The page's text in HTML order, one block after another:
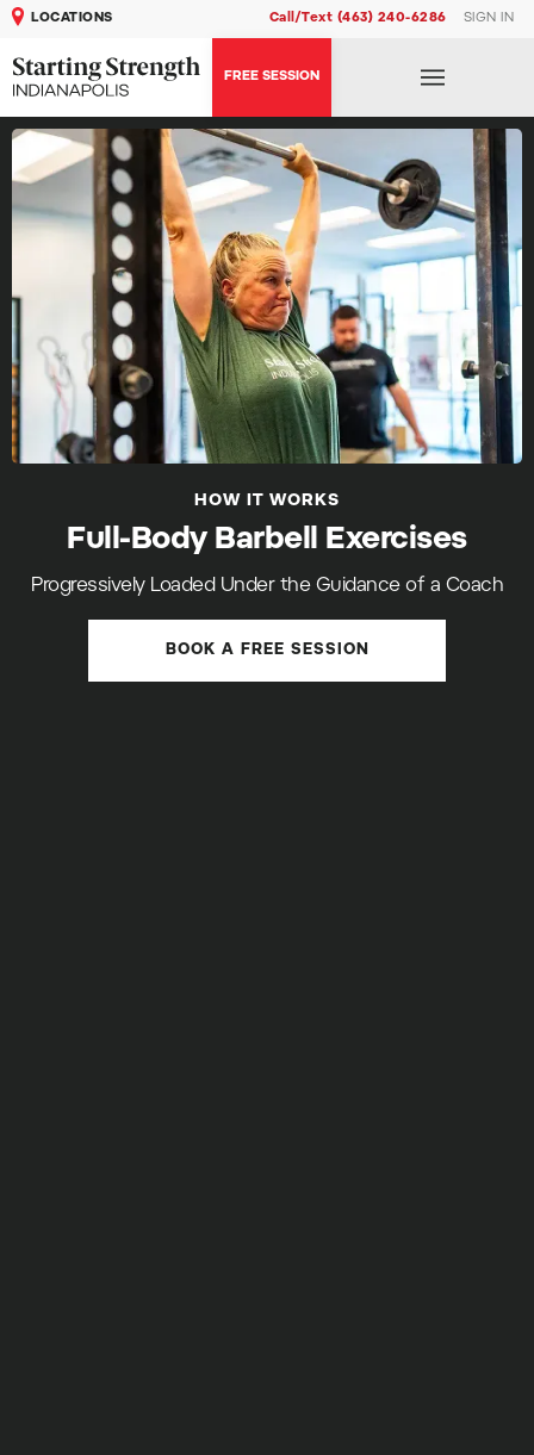
LOCATIONS Call/Text (463) 240-6286 SIGN IN
FREE SESSION
HOW IT WORKS
Full-Body Barbell Exercises
Progressively Loaded Under the Guidance of a Coach
BOOK A FREE SESSION